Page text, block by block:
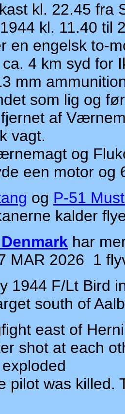
kl. 22.45 fra
kl. 11.40 til
en engelsk to-
4 km syd for
mm
som lig og
af
vagt.
og
een motor
og P-51
kalder
har
MAR 2026 1
1944 F/Lt Bird
south of
east of
shot at each
pilot was